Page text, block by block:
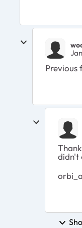
Previous
didn't